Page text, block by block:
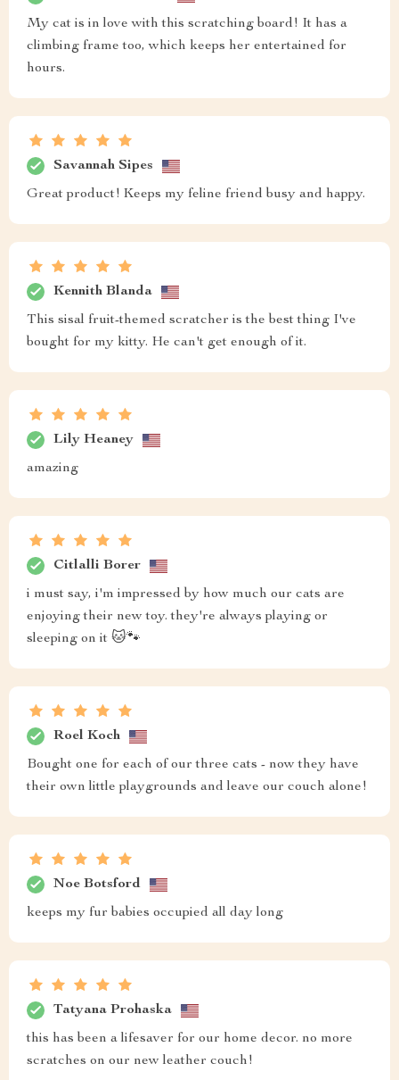
My cat is in love with this scratching board! It has a
climbing frame too, which keeps her entertained for
hours.
Savannah Sipes
Great product! Keeps my feline friend busy and happy.
Kennith Blanda
This sisal fruit-themed scratcher is the best thing I've
bought for my kitty. He can't get enough of it.
Lily Heaney
amazing
Citlalli Borer
i must say, i'm impressed by how much our cats are
enjoying their new toy. they're always playing or
sleeping on it 🐱🐾
Roel Koch
Bought one for each of our three cats - now they have
their own little playgrounds and leave our couch alone!
Noe Botsford
keeps my fur babies occupied all day long
Tatyana Prohaska
this has been a lifesaver for our home decor. no more
scratches on our new leather couch!